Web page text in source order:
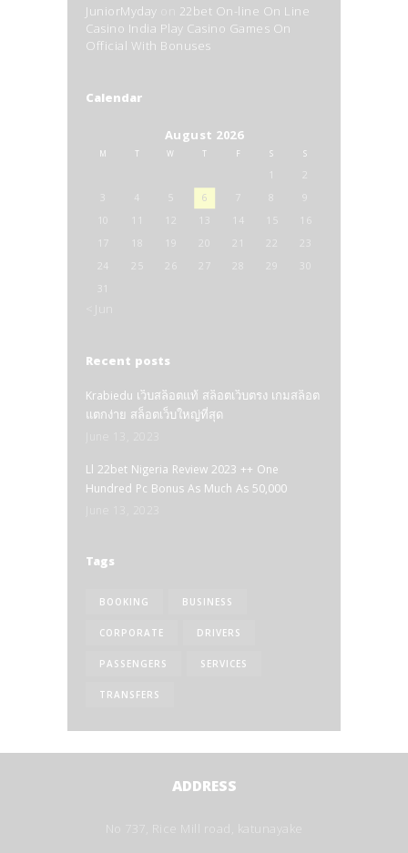
JuniorMyday
22bet On-line On Line
Casino India Play Casino Games On
Official With Bonuses
Calendar
August 2026
M T W T F S S
1
4 6 7
9
10
11 12 13 14 15
16
17
18 19 21
24
26 27 29
31
Recent posts
Krabiedu เว็บสล็อตแท้ สล็อตเว็บตรง เกมสล็อต
แตกง่าย สล็อตเว็บใหญ่ที่สุด
Ll 22bet Nigeria Review 2023 ++ One
Hundred Pc Bonus As Much As 50,000
Tags
BOOKING BUSINESS
CORPORATE DRIVERS
PASSENGERS SERVICES
TRANSFERS
ADDRESS
No 737, Rice Mill road, katunayake